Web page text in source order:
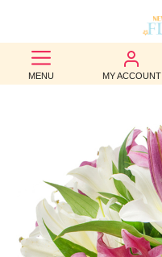
MENU MY ACCOUNT
BEST
SELLERS
OCCASION
WEDDINGS
FUNERAL